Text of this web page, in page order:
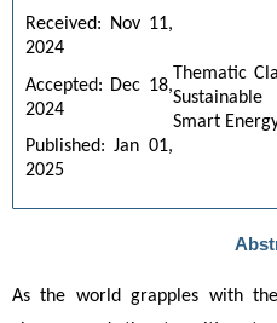
Received: Nov 11,
2024
Accepted: Dec 18,
2024
Published: Jan 01,
2025
Thematic
Smart
As the world grapples with